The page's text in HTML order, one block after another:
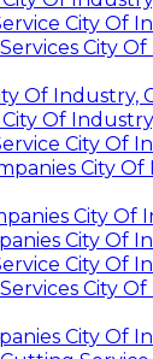
City Of
City
Of Industry,
Of
City Of
City
City Of
City Of
City Of
City
City Of